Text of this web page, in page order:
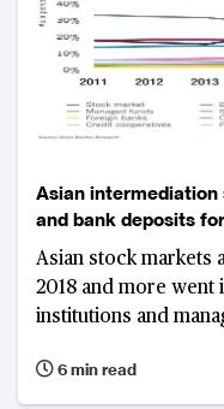
Asian
and bank deposits
Asian stock markets
2018 and more went
institutions and
6 min read